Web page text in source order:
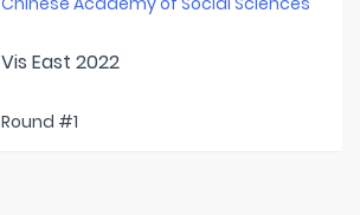
Vis East 2022
Round #1